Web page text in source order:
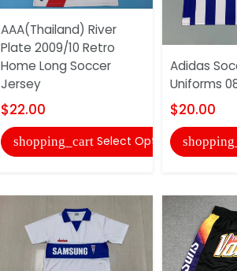
AAA(Thailand) River
Plate 2009/10 Retro
Home Long Soccer
Jersey
$22.00
shopping_cart Select Options
Adidas
Uniforms
$20.00